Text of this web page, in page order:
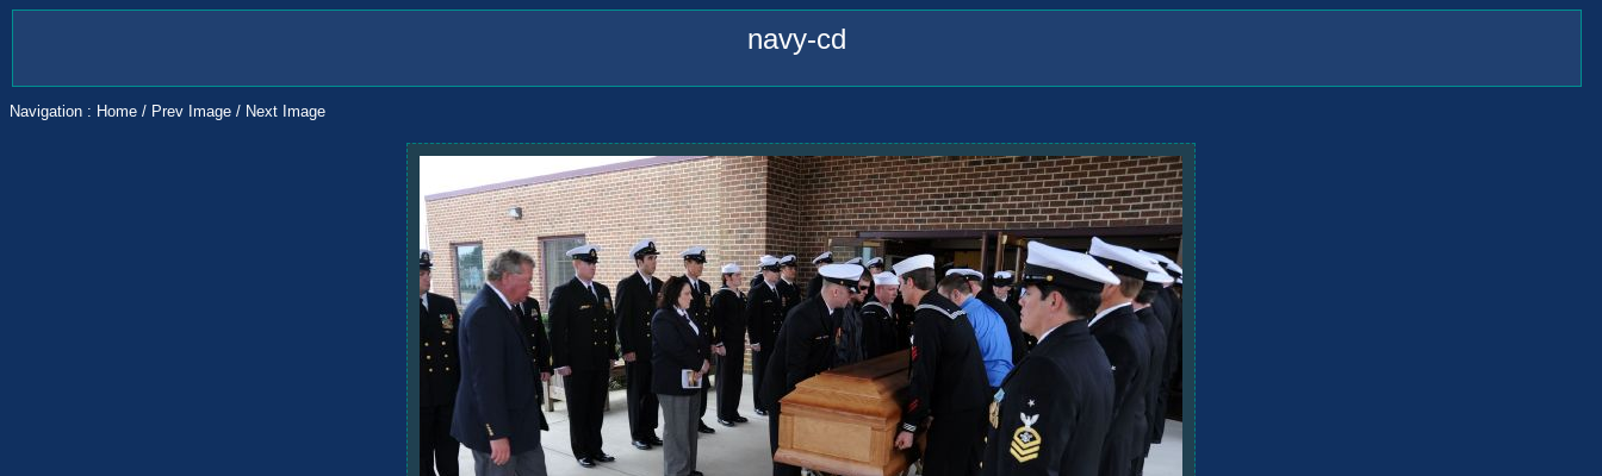
navy-cd
Navigation : Home / Prev Image / Next Image